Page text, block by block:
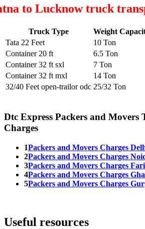
to Lucknow truck
Truck Type Weight
Tata 22 Feet
10 Ton
Container 20 ft
6.5 Ton
Container 32 ft sxl
7 Ton
Container 32 ft mxl
14 Ton
32/40 Feet open-trailor odc 25/32 Ton
Dtc Express Packers and Movers
Charges
1Packers and Movers Charges
2Packers and Movers Charges
3Packers and Movers Charges
4Packers and Movers Charges
5Packers and Movers Charges
Useful resources